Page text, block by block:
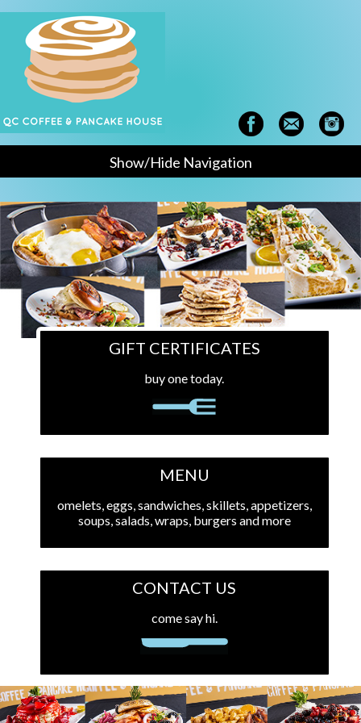
Show/Hide Navigation
GIFT CERTIFICATES
buy one today.
MENU
omelets, eggs, sandwiches, skillets, appetizers,
soups, salads, wraps, burgers and more
CONTACT US
come say hi.